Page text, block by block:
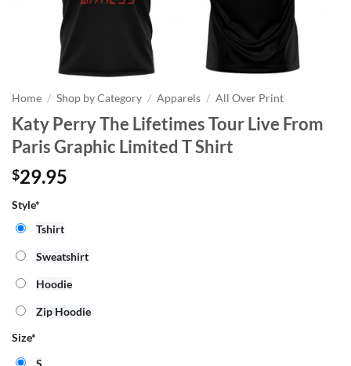
Home / Shop by Category / Apparels / All Over Print
Katy Perry The Lifetimes Tour Live From
Paris Graphic Limited T Shirt
$29.95
Style*
Tshirt
Sweatshirt
Hoodie
Zip Hoodie
Size*